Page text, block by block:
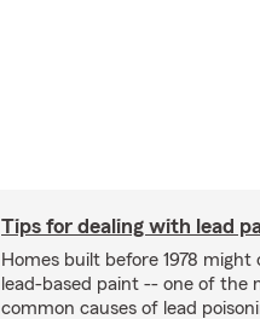
Tips for dealing with lead
Homes built before 1978 might
lead-based paint -- one of the
common causes of lead